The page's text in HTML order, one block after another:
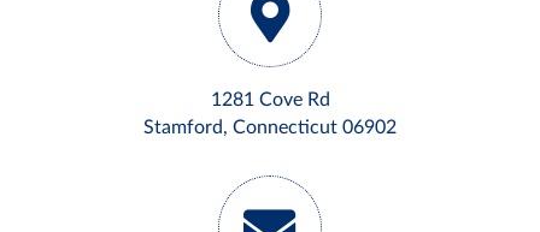
1281 Cove Rd
Stamford, Connecticut 06902